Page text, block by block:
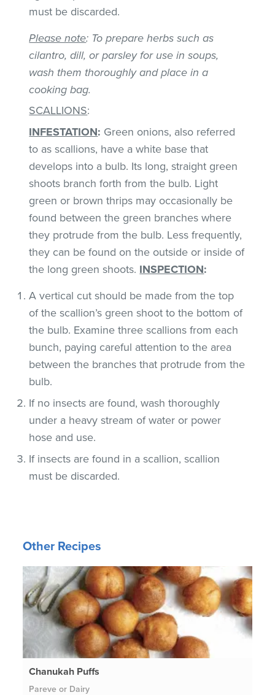
must be discarded.
Please note: To prepare herbs such as
cilantro, dill, or parsley for use in soups,
wash them thoroughly and place in a
cooking bag.
SCALLIONS:
INFESTATION: Green onions, also referred
to as scallions, have a white base that
develops into a bulb. Its long, straight green
shoots branch forth from the bulb. Light
green or brown thrips may occasionally be
found between the green branches where
they protrude from the bulb. Less frequently,
they can be found on the outside or inside of
the long green shoots. INSPECTION:
A vertical cut should be made from the top
of the scallion’s green shoot to the bottom of
the bulb. Examine three scallions from each
bunch, paying careful attention to the area
between the branches that protrude from the
bulb.
If no insects are found, wash thoroughly
under a heavy stream of water or power
hose and use.
If insects are found in a scallion, scallion
must be discarded.
Other Recipes
Chanukah Puffs
Pareve or Dairy